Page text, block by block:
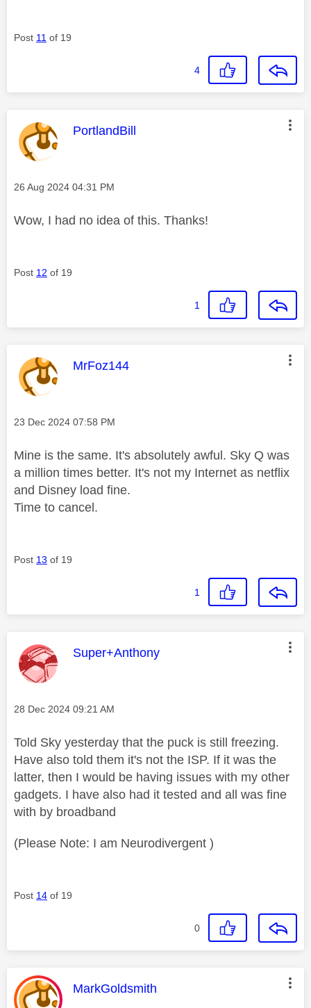
Post 11 of 19
4
This message was authored by:
PortlandBill
Message posted on
‎26 Aug 2024 04:31 PM
Wow, I had no idea of this. Thanks!
Post 12 of 19
1
This message was authored by:
MrFoz144
Message posted on
‎23 Dec 2024 07:58 PM
Mine is the same. It's absolutely awful. Sky Q was
a million times better. It's not my Internet as netflix
and Disney load fine.
Time to cancel.
Post 13 of 19
1
This message was authored by:
Super+Anthony
Message posted on
‎28 Dec 2024 09:21 AM
Told Sky yesterday that the puck is still freezing.
Have also told them it's not the ISP. If it was the
latter, then I would be having issues with my other
gadgets. I have also had it tested and all was fine
with by broadband
(Please Note: I am Neurodivergent )
Post 14 of 19
0
This message was authored by:
MarkGoldsmith